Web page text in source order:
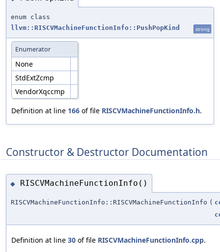
enum class
llvm::RISCVMachineFunctionInfo::PushPopKind
strong
Enumerator
None
StdExtZcmp
VendorXqccmp
Definition at line 166 of file RISCVMachineFunctionInfo.h.
Constructor & Destructor Documentation
◆ RISCVMachineFunctionInfo()
RISCVMachineFunctionInfo::RISCVMachineFunctionInfo (
Definition at line 30 of file RISCVMachineFunctionInfo.cpp.